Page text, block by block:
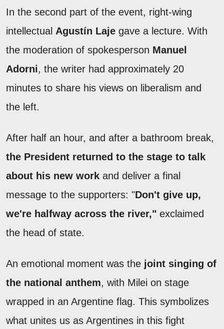
In the second part of the event, right-wing
intellectual Agustín Laje gave a lecture. With
the moderation of spokesperson Manuel
Adorni, the writer had approximately 20
minutes to share his views on liberalism and
the left.
After half an hour, and after a bathroom break,
the President returned to the stage to talk
about his new work and deliver a final
message to the supporters: "Don't give up,
we're halfway across the river," exclaimed
the head of state.
An emotional moment was the joint singing of
the national anthem, with Milei on stage
wrapped in an Argentine flag. This symbolizes
what unites us as Argentines in this fight